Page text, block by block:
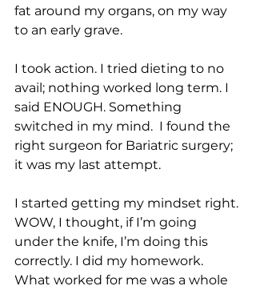
fat around my organs, on my way
to an early grave.
I took action. I tried dieting to no
avail; nothing worked long term. I
said ENOUGH. Something
switched in my mind.  I found the
right surgeon for Bariatric surgery;
it was my last attempt.
I started getting my mindset right.
WOW, I thought, if I’m going
under the knife, I’m doing this
correctly. I did my homework.
What worked for me was a whole